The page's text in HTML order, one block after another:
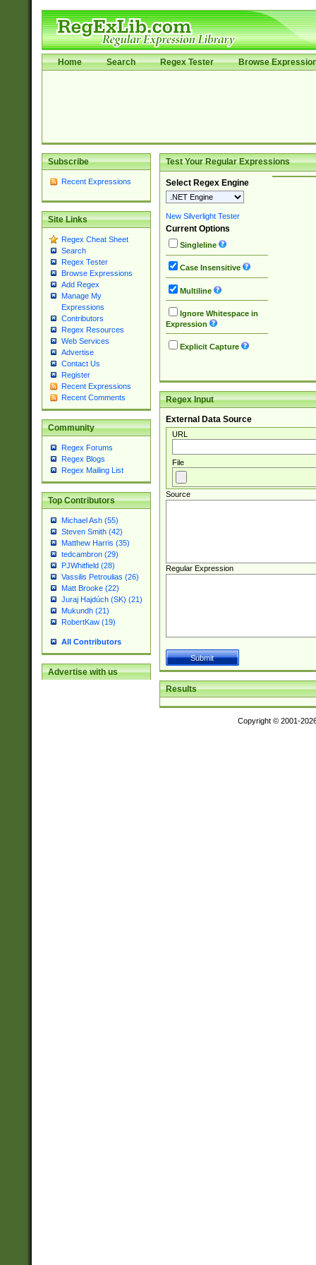
Home Search Regex Tester Browse
Subscribe
Recent Expressions
Site Links
Regex Cheat Sheet
Search
Regex Tester
Browse Expressions
Add Regex
Manage My
Expressions
Contributors
Regex Resources
Web Services
Advertise
Contact Us
Register
Recent Expressions
Recent Comments
Community
Regex Forums
Regex Blogs
Regex Mailing List
Top Contributors
Michael Ash (55)
Steven Smith (42)
Matthew Harris (35)
tedcambron (29)
PJWhitfield (28)
Vassilis Petroulias (26)
Matt Brooke (22)
Juraj Hajdúch (SK) (21)
Mukundh (21)
RobertKaw (19)
All Contributors
Advertise with us
Test Your Regular Expressions
Select Regex Engine
New Silverlight Tester
Current Options
Singleline
Case Insensitive
Multiline
Ignore Whitespace in
Expression
Explicit Capture
Regex Input
External Data Source
URL
File
Source
Regular Expression
Results
Copyright © 2001-